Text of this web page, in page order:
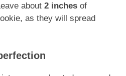
about 2 inches of
as they will spread